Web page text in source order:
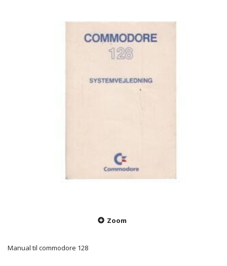
Zoom
Manual til commodore 128